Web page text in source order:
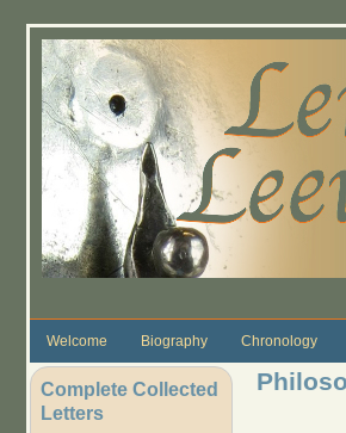
Welcome Biography Chronology
Complete Collected
Letters